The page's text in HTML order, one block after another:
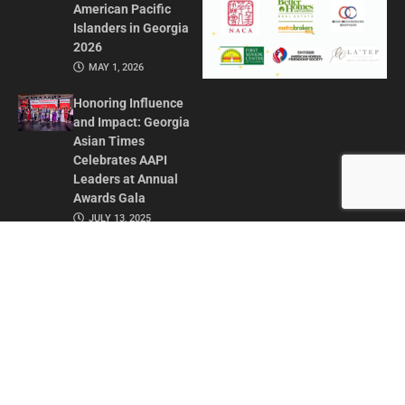
American Pacific
Islanders in Georgia
2026
MAY 1, 2026
Honoring Influence
and Impact: Georgia
Asian Times
Celebrates AAPI
Leaders at Annual
Awards Gala
JULY 13, 2025